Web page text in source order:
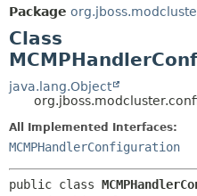
Package
Class
java.lang.Object
All Implemented Interfaces:
MCMPHandlerConfiguration
public class